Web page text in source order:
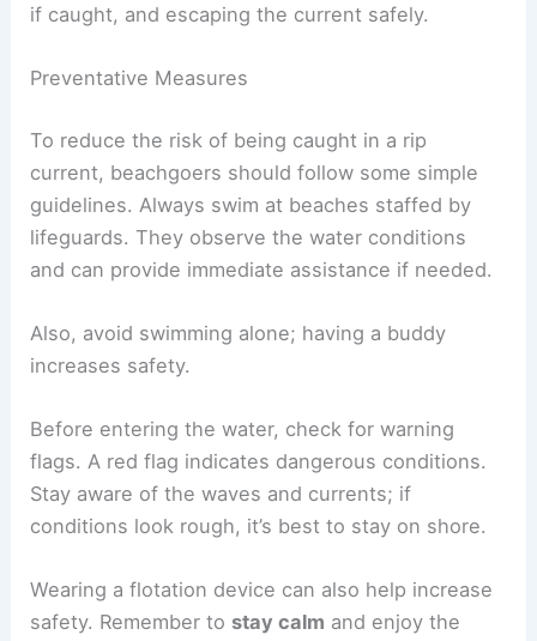
if caught, and escaping the current safely.
Preventative Measures
To reduce the risk of being caught in a rip
current, beachgoers should follow some simple
guidelines. Always swim at beaches staffed by
lifeguards. They observe the water conditions
and can provide immediate assistance if needed.
Also, avoid swimming alone; having a buddy
increases safety.
Before entering the water, check for warning
flags. A red flag indicates dangerous conditions.
Stay aware of the waves and currents; if
conditions look rough, it’s best to stay on shore.
Wearing a flotation device can also help increase
safety. Remember to stay calm and enjoy the